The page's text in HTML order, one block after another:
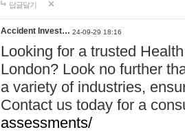
답글달기
Accident Invest… 24-09-29 18:16
Looking for a trusted
London? Look no further
a variety of industries,
Contact us today for a
assessments/